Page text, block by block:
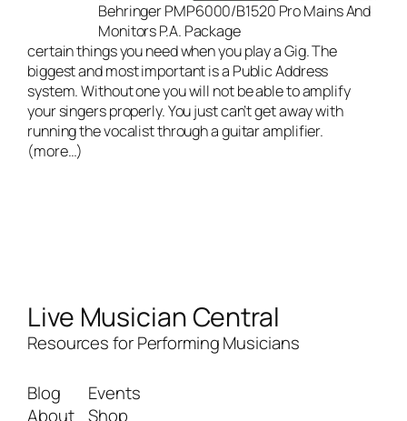
Behringer PMP6000/B1520 Pro Mains And
Monitors P.A. Package
certain things you need when you play a Gig. The
biggest and most important is a Public Address
system. Without one you will not be able to amplify
your singers properly. You just can’t get away with
running the vocalist through a guitar amplifier.
(more…)
Live Musician Central
Resources for Performing Musicians
Blog
About
Events
Shop